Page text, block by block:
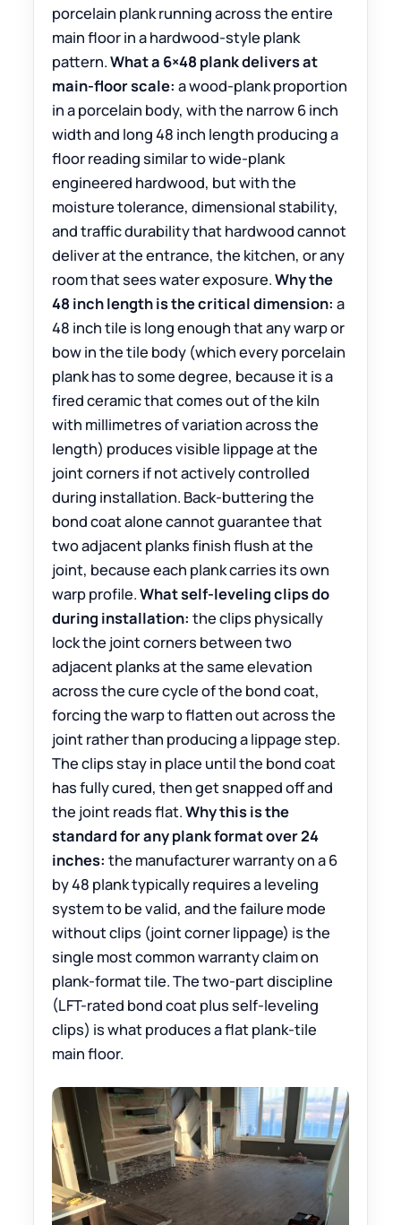
porcelain plank running across the entire
main floor in a hardwood-style plank
pattern.What a 6×48 plank delivers at
main-floor scale: a wood-plank proportion
in a porcelain body, with the narrow 6 inch
width and long 48 inch length producing a
floor reading similar to wide-plank
engineered hardwood, but with the
moisture tolerance, dimensional stability,
and traffic durability that hardwood cannot
deliver at the entrance, the kitchen, or any
room that sees water exposure.Why the
48 inch length is the critical dimension: a
48 inch tile is long enough that any warp or
bow in the tile body (which every porcelain
plank has to some degree, because it is a
fired ceramic that comes out of the kiln
with millimetres of variation across the
length) produces visible lippage at the
joint corners if not actively controlled
during installation. Back-buttering the
bond coat alone cannot guarantee that
two adjacent planks finish flush at the
joint, because each plank carries its own
warp profile.What self-leveling clips do
during installation: the clips physically
lock the joint corners between two
adjacent planks at the same elevation
across the cure cycle of the bond coat,
forcing the warp to flatten out across the
joint rather than producing a lippage step.
The clips stay in place until the bond coat
has fully cured, then get snapped off and
the joint reads flat.Why this is the
standard for any plank format over 24
inches: the manufacturer warranty on a 6
by 48 plank typically requires a leveling
system to be valid, and the failure mode
without clips (joint corner lippage) is the
single most common warranty claim on
plank-format tile. The two-part discipline
(LFT-rated bond coat plus self-leveling
clips) is what produces a flat plank-tile
main floor.